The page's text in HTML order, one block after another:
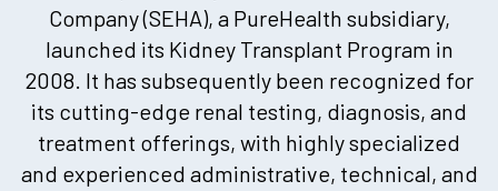
Company (SEHA), a PureHealth subsidiary,
launched its Kidney Transplant Program in
2008. It has subsequently been recognized for
its cutting-edge renal testing, diagnosis, and
treatment offerings, with highly specialized
and experienced administrative, technical, and